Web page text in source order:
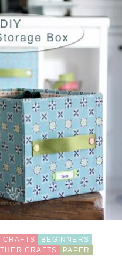
CRAFTS
BEGINNERS
CRAFTS
PAPER